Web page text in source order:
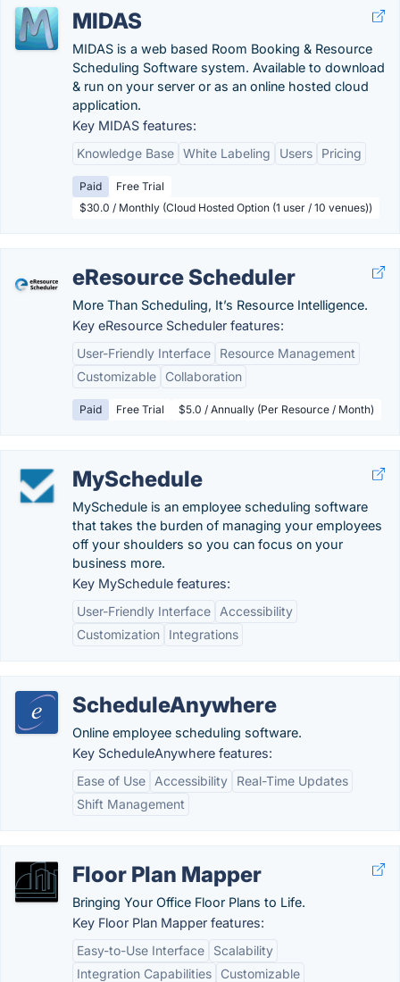
MIDAS
MIDAS is a web based Room Booking & Resource
Scheduling Software system. Available to download
& run on your server or as an online hosted cloud
application.
Key MIDAS features:
Knowledge Base White Labeling Users Pricing
Paid
Free Trial
$30.0 / Monthly (Cloud Hosted Option (1 user / 10 venues))
eResource Scheduler
More Than Scheduling, It’s Resource Intelligence.
Key eResource Scheduler features:
User-Friendly Interface
Resource Management
Customizable
Collaboration
Paid Free Trial $5.0 / Annually (Per Resource / Month)
MySchedule
MySchedule is an employee scheduling software
that takes the burden of managing your employees
off your shoulders so you can focus on your
business more.
Key MySchedule features:
User-Friendly Interface
Accessibility
Customization
Integrations
ScheduleAnywhere
Online employee scheduling software.
Key ScheduleAnywhere features:
Ease of Use
Accessibility
Real-Time Updates
Shift Management
Floor Plan Mapper
Bringing Your Office Floor Plans to Life.
Key Floor Plan Mapper features:
Easy-to-Use Interface
Scalability
Integration Capabilities
Customizable